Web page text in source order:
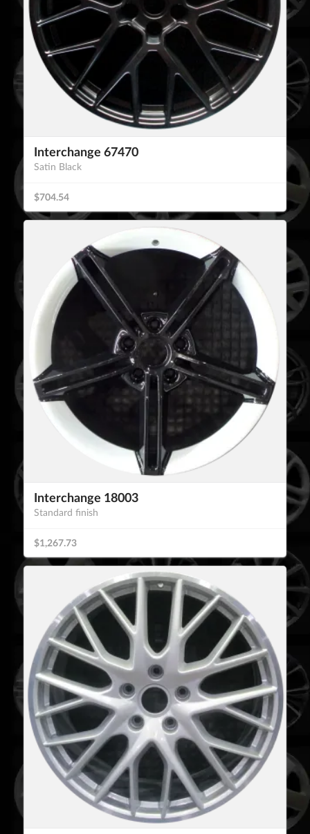
Interchange 67470
Satin Black
$704.54
Interchange 18003
Standard finish
$1,267.73